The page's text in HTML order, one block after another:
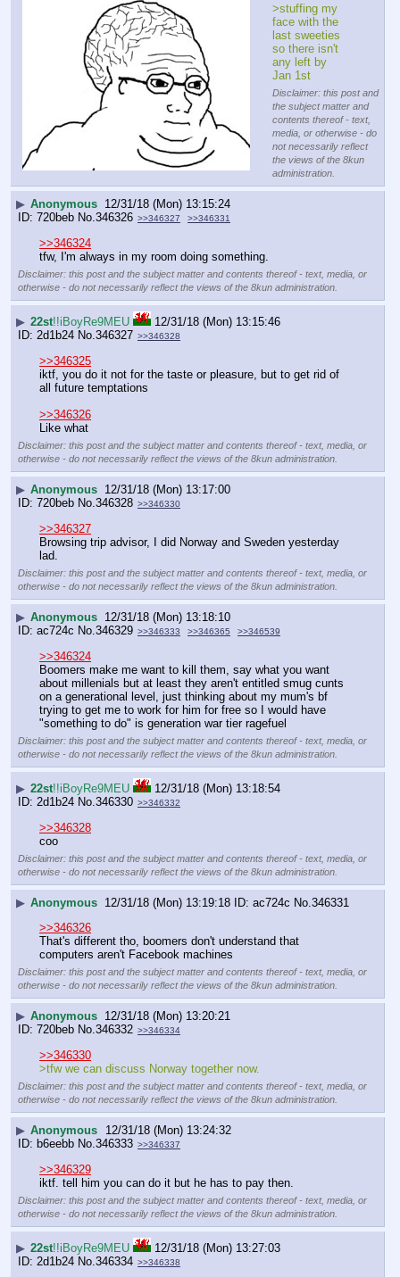
>stuffing my
face with the
last sweeties
so there isn't
any left by
Jan 1st
Disclaimer: this post and
the subject matter and
contents thereof - text,
media, or otherwise - do
not necessarily reflect
the views of the 8kun
administration.
▶ Anonymous 12/31/18 (Mon) 13:15:24
720beb No. 346326 >>346327 >>346331
>>346324
tfw, I'm always in my room doing something.
Disclaimer: this post and the subject matter and contents thereof - text, media, or
otherwise - do not necessarily reflect the views of the 8kun administration.
▶ 22st!!iBoyRe9MEU
12/31/18 (Mon) 13:15:46
2d1b24 No. 346327 >>346328
>>346325
iktf, you do it not for the taste or pleasure, but to get rid of
all future temptations
>>346326
Like what
Disclaimer: this post and the subject matter and contents thereof - text, media, or
otherwise - do not necessarily reflect the views of the 8kun administration.
▶ Anonymous 12/31/18 (Mon) 13:17:00
720beb No. 346328 >>346330
>>346327
Browsing trip advisor, I did Norway and Sweden yesterday
lad.
Disclaimer: this post and the subject matter and contents thereof - text, media, or
otherwise - do not necessarily reflect the views of the 8kun administration.
▶ Anonymous 12/31/18 (Mon) 13:18:10
ac724c No. 346329 >>346333 >>346365 >>346539
>>346324
Boomers make me want to kill them, say what you want
about millenials but at least they aren't entitled smug cunts
on a generational level, just thinking about my mum's bf
trying to get me to work for him for free so I would have
"something to do" is generation war tier ragefuel
Disclaimer: this post and the subject matter and contents thereof - text, media, or
otherwise - do not necessarily reflect the views of the 8kun administration.
▶ 22st!!iBoyRe9MEU
12/31/18 (Mon) 13:18:54
2d1b24 No. 346330 >>346332
>>346328
coo
Disclaimer: this post and the subject matter and contents thereof - text, media, or
otherwise - do not necessarily reflect the views of the 8kun administration.
▶ Anonymous 12/31/18 (Mon) 13:19:18 ac724c No. 346331
>>346326
That's different tho, boomers don't understand that
computers aren't Facebook machines
Disclaimer: this post and the subject matter and contents thereof - text, media, or
otherwise - do not necessarily reflect the views of the 8kun administration.
▶ Anonymous 12/31/18 (Mon) 13:20:21
720beb No. 346332 >>346334
>>346330
>tfw we can discuss Norway together now.
Disclaimer: this post and the subject matter and contents thereof - text, media, or
otherwise - do not necessarily reflect the views of the 8kun administration.
▶ Anonymous
12/31/18 (Mon) 13:24:32
b6eebb No. 346333 >>346337
>>346329
iktf. tell him you can do it but he has to pay then.
Disclaimer: this post and the subject matter and contents thereof - text, media, or
otherwise - do not necessarily reflect the views of the 8kun administration.
▶ 22st!!iBoyRe9MEU
12/31/18 (Mon) 13:27:03
2d1b24 No. 346334 >>346338